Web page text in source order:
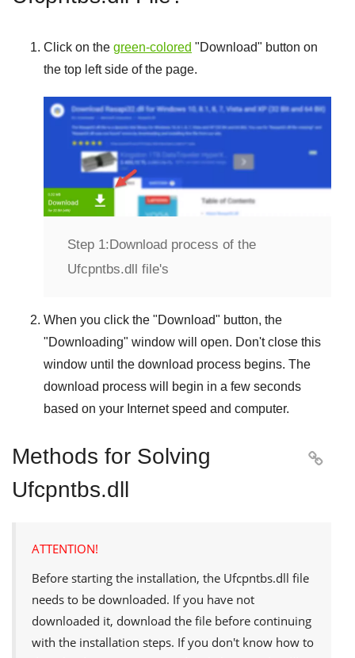
Click on the green-colored "Download" button on
the top left side of the page.
Step 1:Download process of the
Ufcpntbs.dll file's
When you click the "Download" button, the
"Downloading" window will open. Don't close this
window until the download process begins. The
download process will begin in a few seconds
based on your Internet speed and computer.
Methods for Solving
Ufcpntbs.dll

ATTENTION!
Before starting the installation, the Ufcpntbs.dll file
needs to be downloaded. If you have not
downloaded it, download the file before continuing
with the installation steps. If you don't know how to